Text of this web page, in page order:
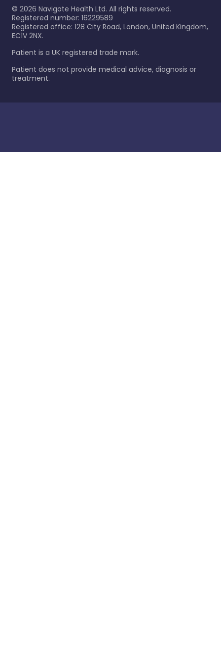
© 2026 Navigate Health Ltd. All rights reserved.
Registered number: 16229589
Registered office: 128 City Road, London, United Kingdom,
EC1V 2NX.
Patient is a UK registered trade mark.
Patient does not provide medical advice, diagnosis or
treatment.